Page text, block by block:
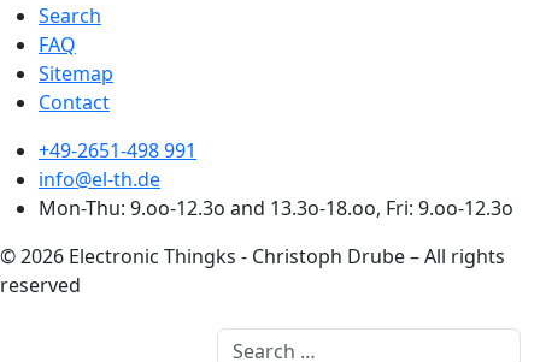
Search
FAQ
Sitemap
Contact
+49-2651-498 991
info@el-th.de
Mon-Thu: 9.oo-12.3o and 13.3o-18.oo, Fri: 9.oo-12.3o
© 2026 Electronic Thingks - Christoph Drube – All rights
reserved
Search